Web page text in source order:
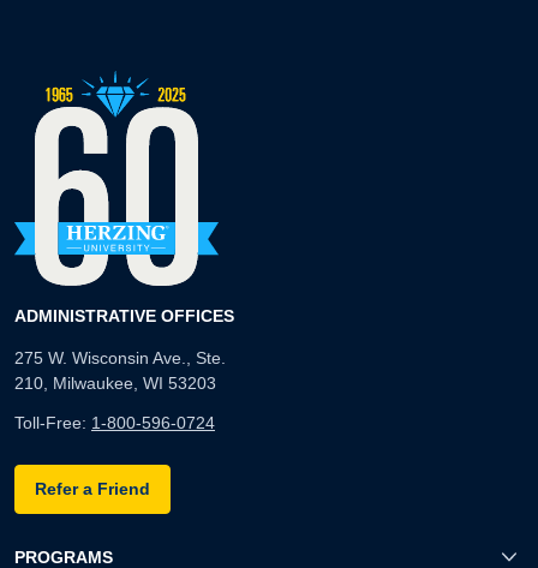
ADMINISTRATIVE OFFICES
275 W. Wisconsin Ave., Ste.
210, Milwaukee, WI 53203
Toll-Free: 1-800-596-0724
Refer a Friend
PROGRAMS